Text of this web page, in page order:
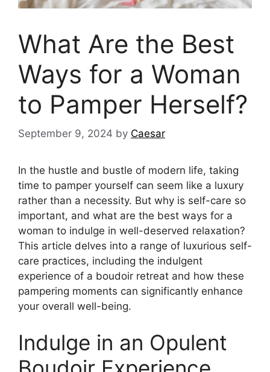
What Are the Best
Ways for a Woman
to Pamper Herself?
September 9, 2024 by Caesar
In the hustle and bustle of modern life, taking
time to pamper yourself can seem like a luxury
rather than a necessity. But why is self-care so
important, and what are the best ways for a
woman to indulge in well-deserved relaxation?
This article delves into a range of luxurious self-
care practices, including the indulgent
experience of a boudoir retreat and how these
pampering moments can significantly enhance
your overall well-being.
Indulge in an Opulent